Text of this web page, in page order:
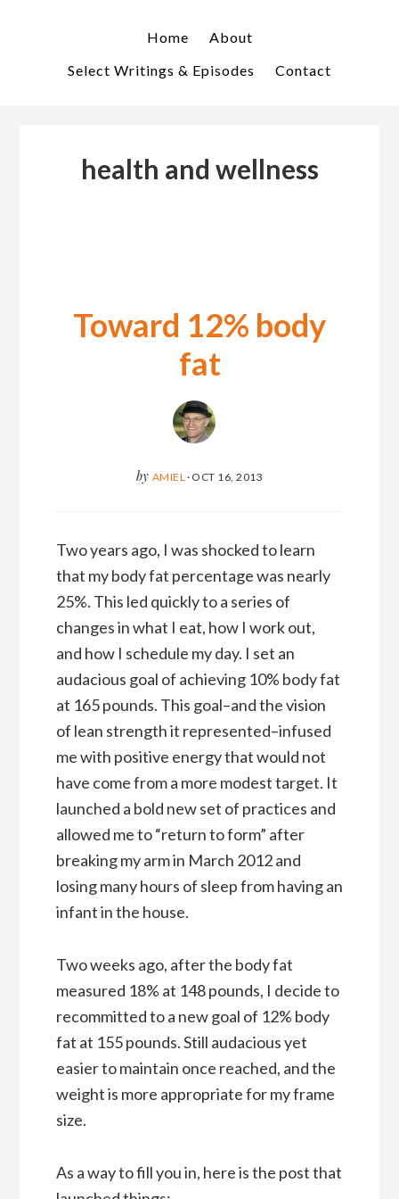
Home
About
Select Writings & Episodes
Contact
health and wellness
Toward 12% body
fat
by AMIEL · OCT 16, 2013
Two years ago, I was shocked to learn
that my body fat percentage was nearly
25%. This led quickly to a series of
changes in what I eat, how I work out,
and how I schedule my day. I set an
audacious goal of achieving 10% body fat
at 165 pounds. This goal–and the vision
of lean strength it represented–infused
me with positive energy that would not
have come from a more modest target. It
launched a bold new set of practices and
allowed me to “return to form” after
breaking my arm in March 2012 and
losing many hours of sleep from having an
infant in the house.
Two weeks ago, after the body fat
measured 18% at 148 pounds, I decide to
recommitted to a new goal of 12% body
fat at 155 pounds. Still audacious yet
easier to maintain once reached, and the
weight is more appropriate for my frame
size.
As a way to fill you in, here is the post that